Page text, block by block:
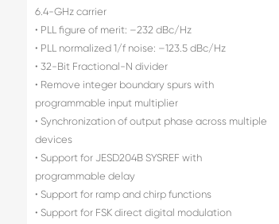
6.4-GHz carrier
• PLL figure of merit: –232 dBc/Hz
• PLL normalized 1/f noise: –123.5 dBc/Hz
• 32-Bit Fractional-N divider
• Remove integer boundary spurs with
programmable input multiplier
• Synchronization of output phase across multiple
devices
• Support for JESD204B SYSREF with
programmable delay
• Support for ramp and chirp functions
• Support for FSK direct digital modulation